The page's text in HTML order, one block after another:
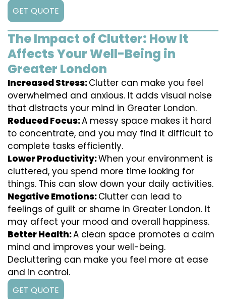
GET QUOTE
The Impact of Clutter: How It
Affects Your Well-Being in
Greater London
Increased Stress:Clutter can make you feel
overwhelmed and anxious. It adds visual noise
that distracts your mind in Greater London.
Reduced Focus:A messy space makes it hard
to concentrate, and you may find it difficult to
complete tasks efficiently.
Lower Productivity:When your environment is
cluttered, you spend more time looking for
things. This can slow down your daily activities.
Negative Emotions:Clutter can lead to
feelings of guilt or shame in Greater London. It
may affect your mood and overall happiness.
Better Health:A clean space promotes a calm
mind and improves your well-being.
Decluttering can make you feel more at ease
and in control.
GET QUOTE